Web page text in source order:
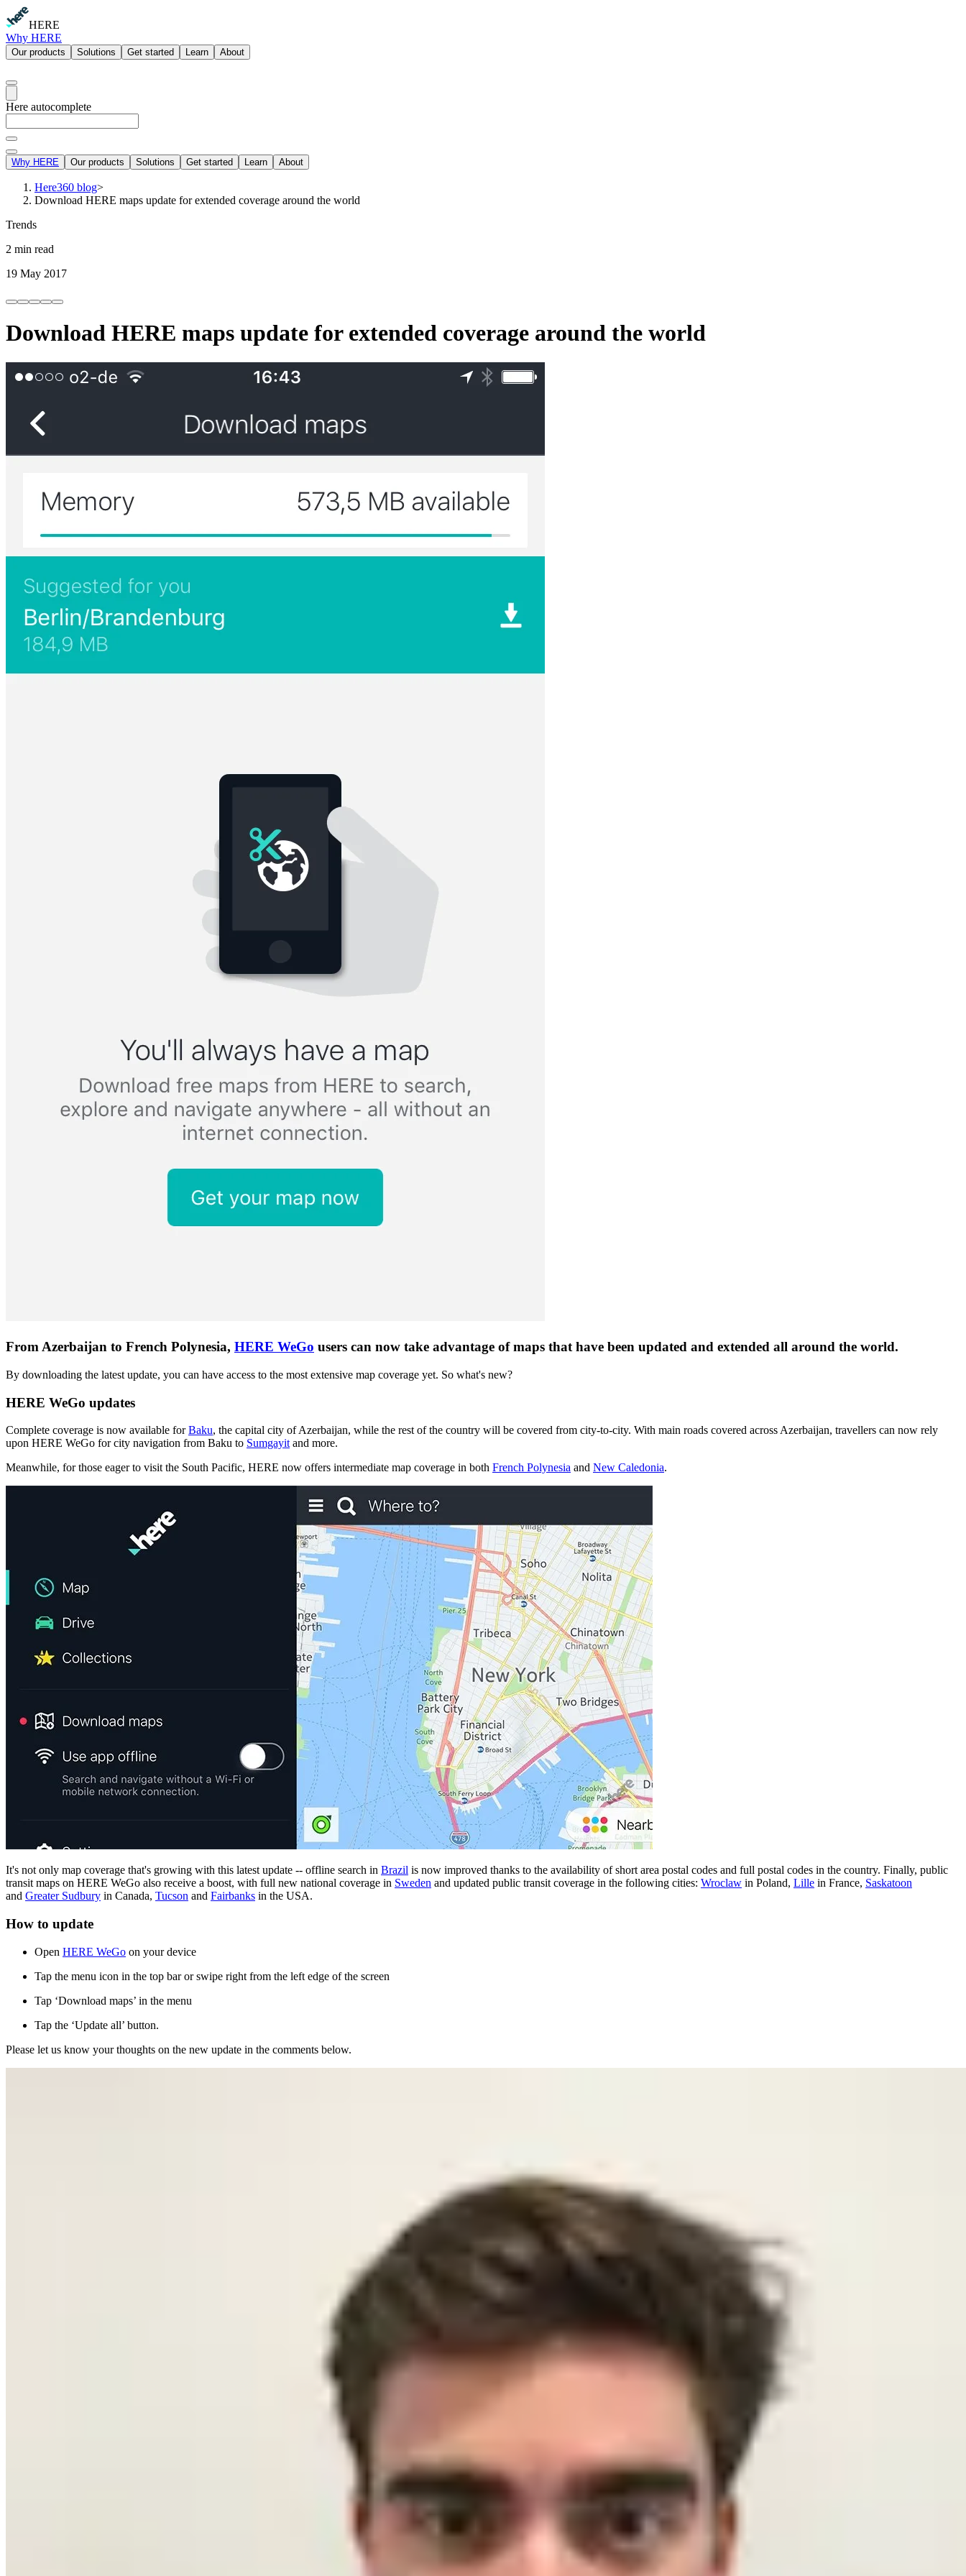
HERE
Why HERE
Our products Solutions Get started Learn About
Here autocomplete
Why HERE Our products Solutions Get started Learn About
Here360 blog>
Download HERE maps update for extended coverage around the world
Trends
2 min read
19 May 2017
Download HERE maps update for extended coverage around the world
From Azerbaijan to French Polynesia, HERE WeGo users can now take advantage of maps that have been updated and extended all around the world.
By downloading the latest update, you can have access to the most extensive map coverage yet. So what's new?
HERE WeGo updates
Complete coverage is now available forBaku, the capital city of Azerbaijan, while the rest of the country will be covered from city-to-city. With main roads covered across Azerbaijan, travellers can now rely
upon HERE WeGo for city navigation from Baku to Sumgayit and more.
Meanwhile, for those eager to visit the South Pacific, HERE now offers intermediate map coverage in both French Polynesia and New Caledonia.
It's not only map coverage that's growing with this latest update -- offline search in Brazil is now improved thanks to the availability of short area postal codes and full postal codes in the country. Finally, public
transit maps on HERE WeGo also receive a boost, with full new national coverage in Sweden and updated public transit coverage in the following cities: Wroclaw in Poland, Lille in France, Saskatoon
and Greater Sudbury in Canada, Tucson and Fairbanks in the USA.
How to update
Open HERE WeGo on your device
Tap the menu icon in the top bar or swipe right from the left edge of the screen
Tap ‘Download maps’ in the menu
Tap the ‘Update all’ button.
Please let us know your thoughts on the new update in the comments below.